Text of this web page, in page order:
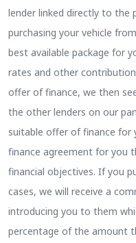
lender linked directly to the
purchasing your vehicle
best available package for
rates and other
offer of finance, we then
the other lenders on our
suitable offer of finance for
finance agreement for you
financial objectives. If you
cases, we will receive a
introducing you to them
percentage of the amount